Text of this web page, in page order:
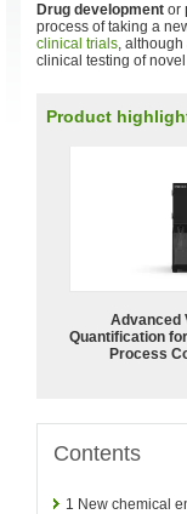
Drug development or
process of taking a
clinical trials,
clinical testing of
Product
Advanced
Quantification
Process
Contents
1 New chemical